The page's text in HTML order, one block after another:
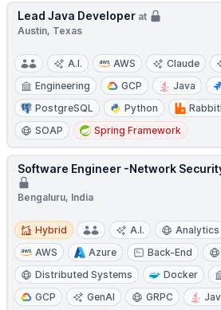
Lead Java Developer at
Austin, Texas
A.I. AWS Claude
Engineering
GCP Java
PostgreSQL
Python
SOAP
Spring Framework
Software Engineer -Network
Bengaluru, India
Hybrid
Hybrid A.I. Analytics
AWS
Azure Back-End
Distributed Systems
Docker
GCP
GenAI GRPC